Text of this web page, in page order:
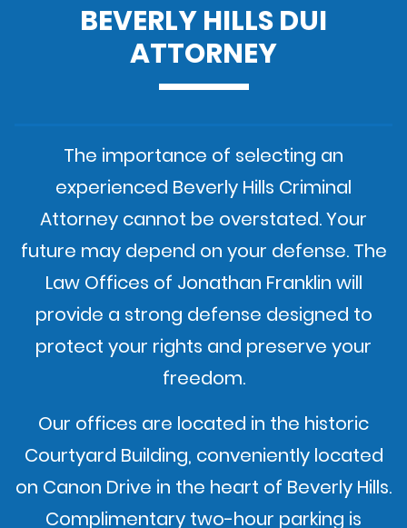
BEVERLY HILLS DUI
ATTORNEY
The importance of selecting an
experienced Beverly Hills Criminal
Attorney cannot be overstated. Your
future may depend on your defense. The
Law Offices of Jonathan Franklin will
provide a strong defense designed to
protect your rights and preserve your
freedom.
Our offices are located in the historic
Courtyard Building, conveniently located
on Canon Drive in the heart of Beverly Hills.
Complimentary two-hour parking is